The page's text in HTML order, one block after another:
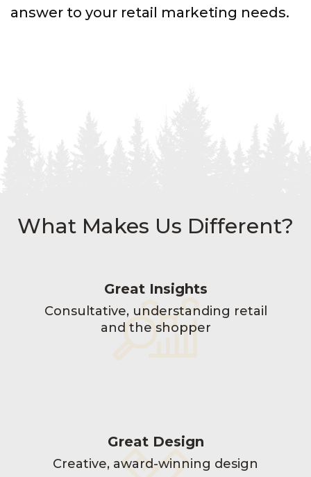
answer to your retail marketing needs.
What Makes Us Different?
Great Insights
Consultative, understanding retail
and the shopper
Great Design
Creative, award-winning design